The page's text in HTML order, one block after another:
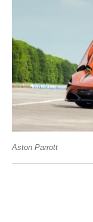
Aston Parrott